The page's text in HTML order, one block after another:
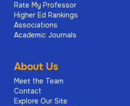
Rate My Professor
Higher Ed Rankings
Associations
Academic Journals
About Us
Meet the Team
Contact
Explore Our Site